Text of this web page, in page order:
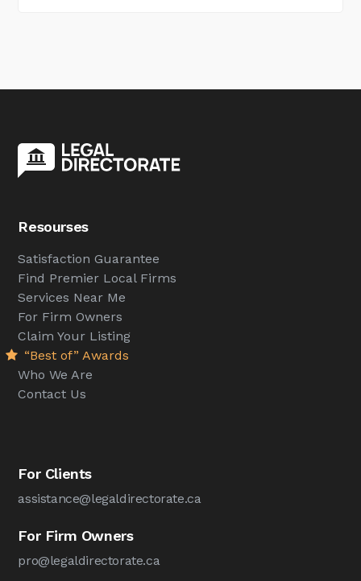
Resourses
Satisfaction Guarantee
Find Premier Local Firms
Services Near Me
For Firm Owners
Claim Your Listing
“Best of” Awards
Who We Are
Contact Us
For Clients
assistance@legaldirectorate.ca
For Firm Owners
pro@legaldirectorate.ca